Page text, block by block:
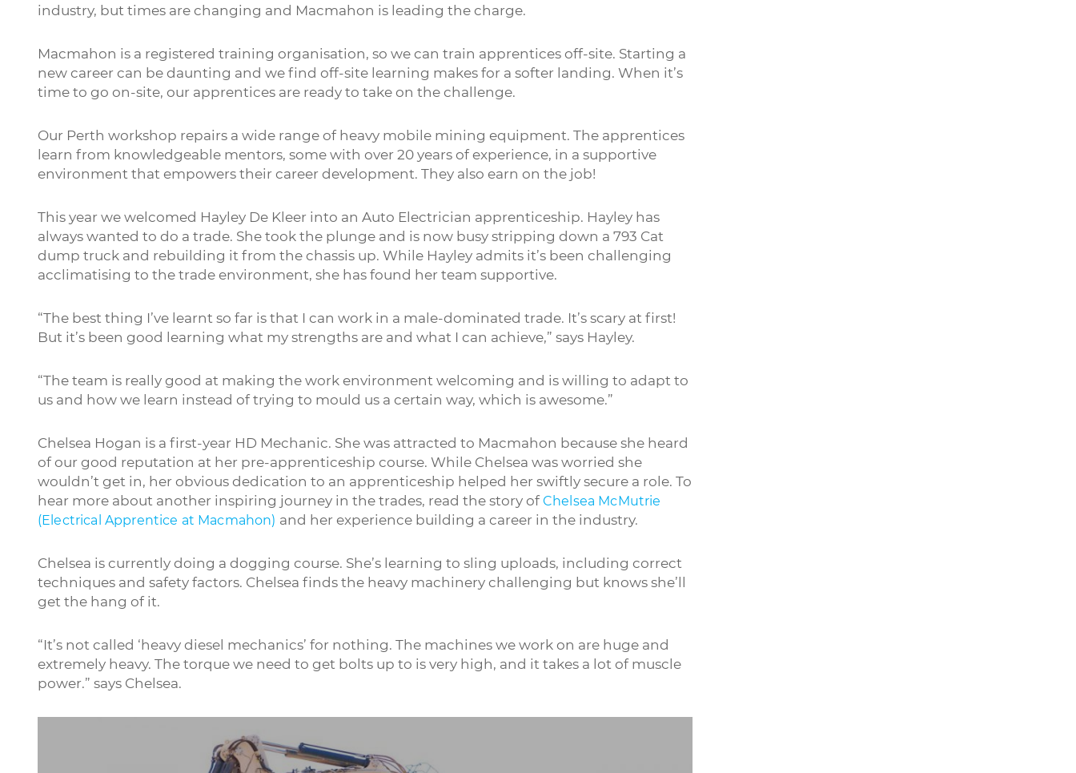
industry, but times are changing and Macmahon is leading the charge.
Macmahon is a registered training organisation, so we can train apprentices off-site. Starting a
new career can be daunting and we find off-site learning makes for a softer landing. When it’s
time to go on-site, our apprentices are ready to take on the challenge.
Our Perth workshop repairs a wide range of heavy mobile mining equipment. The apprentices
learn from knowledgeable mentors, some with over 20 years of experience, in a supportive
environment that empowers their career development. They also earn on the job!
This year we welcomed Hayley De Kleer into an Auto Electrician apprenticeship. Hayley has
always wanted to do a trade. She took the plunge and is now busy stripping down a 793 Cat
dump truck and rebuilding it from the chassis up. While Hayley admits it’s been challenging
acclimatising to the trade environment, she has found her team supportive.
“The best thing I’ve learnt so far is that I can work in a male-dominated trade. It’s scary at first!
But it’s been good learning what my strengths are and what I can achieve,” says Hayley.
“The team is really good at making the work environment welcoming and is willing to adapt to
us and how we learn instead of trying to mould us a certain way, which is awesome.”
Chelsea Hogan is a first-year HD Mechanic. She was attracted to Macmahon because she heard
of our good reputation at her pre-apprenticeship course. While Chelsea was worried she
wouldn’t get in, her obvious dedication to an apprenticeship helped her swiftly secure a role. To
hear more about another inspiring journey in the trades, read the story ofChelsea McMutrie
(Electrical Apprentice at Macmahon) and her experience building a career in the industry.
Chelsea is currently doing a dogging course. She’s learning to sling uploads, including correct
techniques and safety factors. Chelsea finds the heavy machinery challenging but knows she’ll
get the hang of it.
“It’s not called ‘heavy diesel mechanics’ for nothing. The machines we work on are huge and
extremely heavy. The torque we need to get bolts up to is very high, and it takes a lot of muscle
power.” says Chelsea.